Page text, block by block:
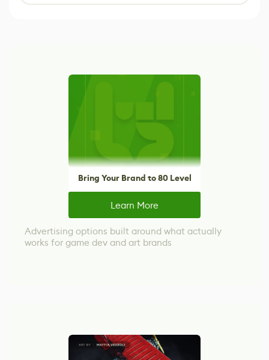
Bring Your Brand to 80 Level
Learn More
Advertising options built around what actually
works for game dev and art brands